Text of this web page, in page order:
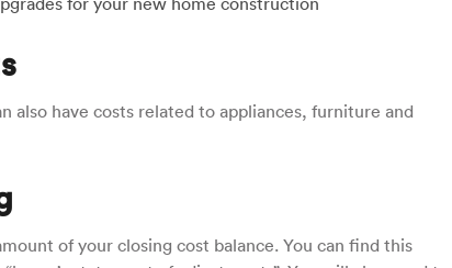
also have costs related to appliances, furniture and
of your closing cost balance. You can find this